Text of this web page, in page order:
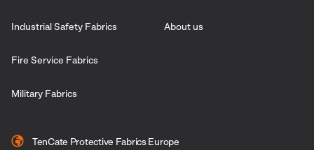
Industrial Safety Fabrics
Fire Service Fabrics
Military Fabrics
About us
TenCate Protective Fabrics Europe